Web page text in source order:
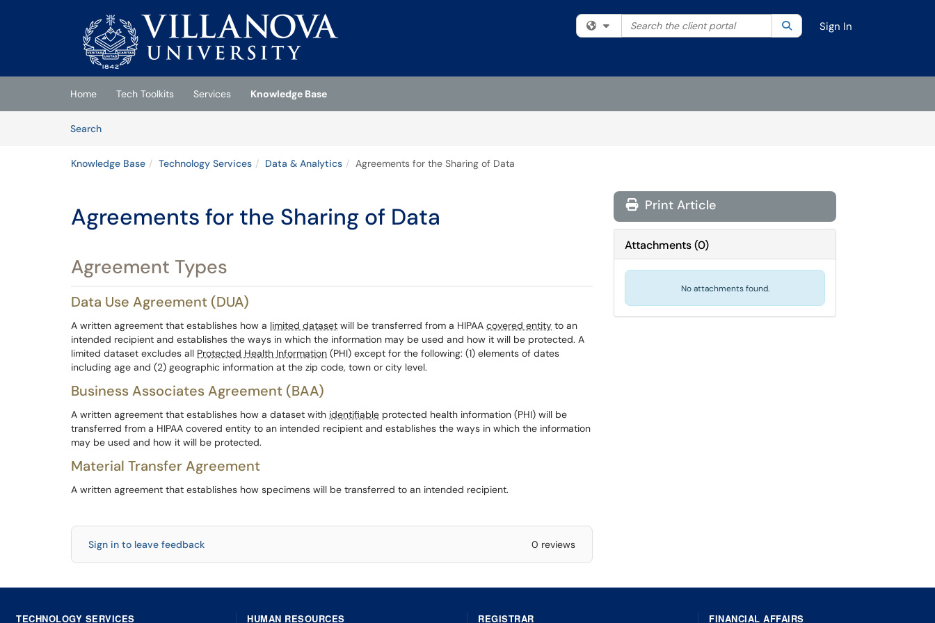
(opens in a new tab)
Filter your search by category. Current category:All
Search the client portal SearchSign In
Home Tech Toolkits Services
Knowledge Base
SearchArticles
Knowledge Base Technology Services Data & Analytics Agreements for the Sharing of Data
Agreements for the Sharing of Data
Agreement Types
Data Use Agreement (DUA)
A written agreement that establishes how a limited dataset will be transferred from a HIPAA covered entity to an
intended recipient and establishes the ways in which the information may be used and how it will be protected. A
limited dataset excludes all Protected Health Information (PHI) except for the following: (1) elements of dates
including age and (2) geographic information at the zip code, town or city level.
Business Associates Agreement (BAA)
A written agreement that establishes how a dataset with identifiable protected health information (PHI) will be
transferred from a HIPAA covered entity to an intended recipient and establishes the ways in which the information
may be used and how it will be protected.
Material Transfer Agreement
A written agreement that establishes how specimens will be transferred to an intended recipient.
Sign in to leave feedback 0 reviews
Print Article
Attachments(0)
No attachments found.
TECHNOLOGY SERVICES HUMAN RESOURCES REGISTRAR FINANCIAL AFFAIRS